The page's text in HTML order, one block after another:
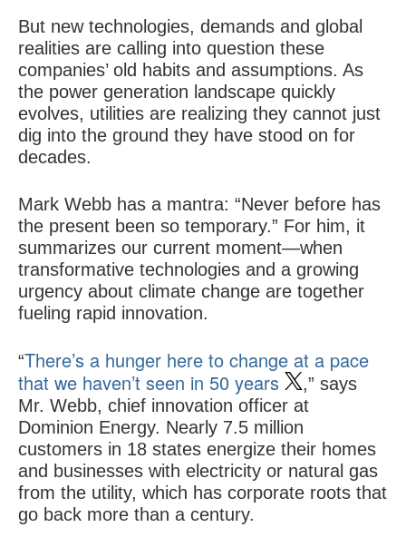
But new technologies, demands and global
realities are calling into question these
companies’ old habits and assumptions. As
the power generation landscape quickly
evolves, utilities are realizing they cannot just
dig into the ground they have stood on for
decades.
Mark Webb has a mantra: “Never before has
the present been so temporary.” For him, it
summarizes our current moment—when
transformative technologies and a growing
urgency about climate change are together
fueling rapid innovation.
“There’s a hunger here to change at a pace
that we haven’t seen in 50 years
,” says
Mr. Webb, chief innovation officer at
Dominion Energy. Nearly 7.5 million
customers in 18 states energize their homes
and businesses with electricity or natural gas
from the utility, which has corporate roots that
go back more than a century.